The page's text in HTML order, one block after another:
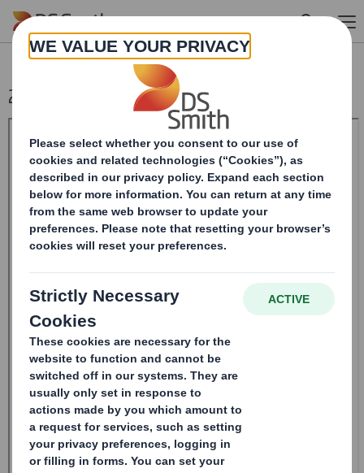
Skip to main content
20240419_DS SMITH PLC_8.5 EPT RI_MLI